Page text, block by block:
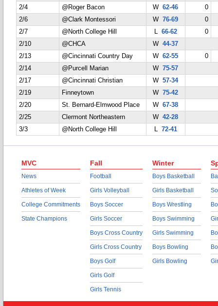
2/4 @Roger Bacon W62-46
0
2/6
@Clark Montessori W76-69
0
2/7
@North College Hill L 66-62
0
2/10
@CHCA W44-37
2/13
@Cincinnati Country Day W62-55
0
2/14
@Purcell Marian W75-57
2/17
@Cincinnati Christian W57-34
2/19
Finneytown W75-42
2/20
St. Bernard-Elmwood Place W67-38
2/25
Clermont Northeastern W42-28
3/3
@North College Hill L 72-41
MVC
News
Athletes of Week
College Commitments
State Champions
Fall
Football
Girls Volleyball
Boys Soccer
Girls Soccer
Boys Cross Country
Girls Cross Country
Boys Golf
Girls Golf
Girls Tennis
Winter
Boys Basketball
Girls Basketball
Boys Wrestling
Boys Swimming
Girls Swimming
Boys Bowling
Girls Bowling